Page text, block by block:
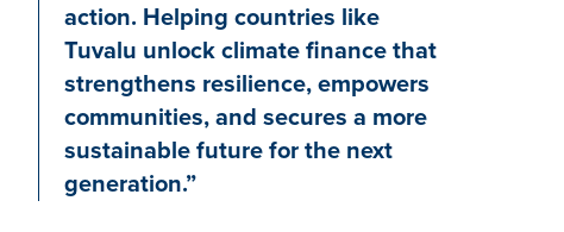
action. Helping countries like
Tuvalu unlock climate finance that
strengthens resilience, empowers
communities, and secures a more
sustainable future for the next
generation.”